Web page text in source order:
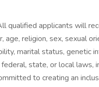
qualified applicants will
religion, sex, sexual
marital status, genetic
state, or local laws,
to creating an